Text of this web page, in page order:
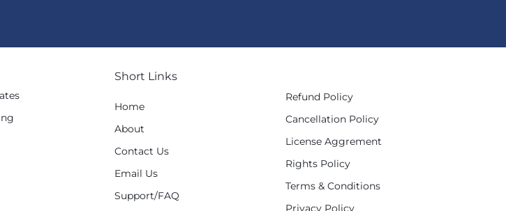
Short Links
Home
About
Contact Us
Email Us
Support/FAQ
Refund Policy
Cancellation Policy
License Aggrement
Rights Policy
Terms & Conditions
Privacy Policy